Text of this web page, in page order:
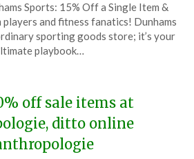
on
February
3,
TheCouponsApp
Sports: 15% Off a Single Item &
and fitness fanatics! Dunhams
sporting goods store; it’s your
playbook…
off sale items at
ditto online